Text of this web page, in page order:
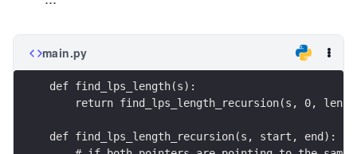
main.py
def find_lps_length(s):
return find_lps_length_recursion(s, 0,
def find_lps_length_recursion(s, start, end):